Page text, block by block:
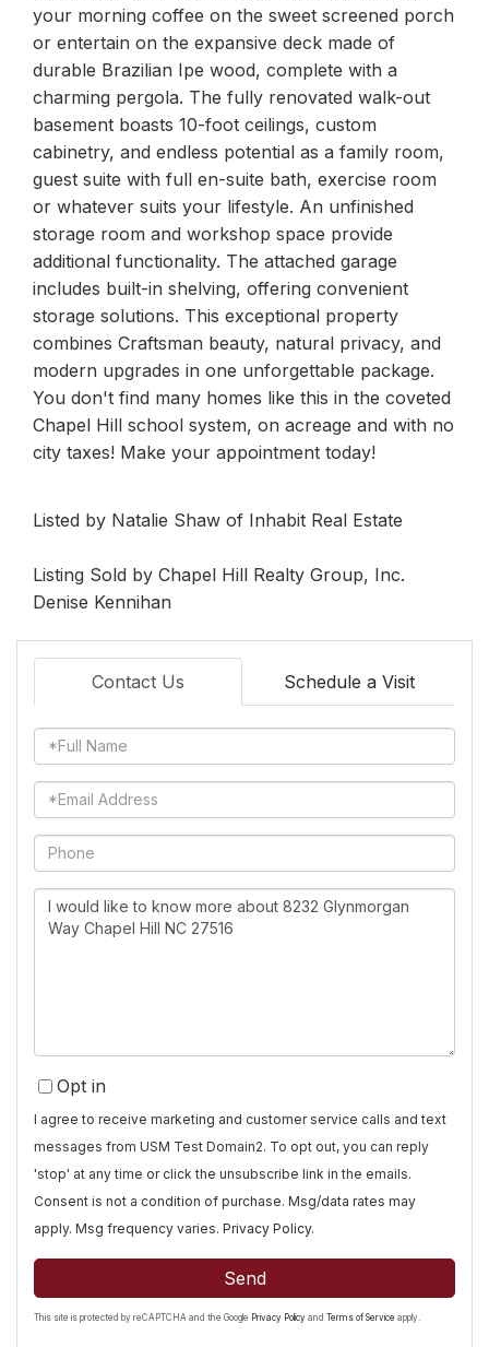
your morning coffee on the sweet screened porch
or entertain on the expansive deck made of
durable Brazilian Ipe wood, complete with a
charming pergola. The fully renovated walk-out
basement boasts 10-foot ceilings, custom
cabinetry, and endless potential as a family room,
guest suite with full en-suite bath, exercise room
or whatever suits your lifestyle. An unfinished
storage room and workshop space provide
additional functionality. The attached garage
includes built-in shelving, offering convenient
storage solutions. This exceptional property
combines Craftsman beauty, natural privacy, and
modern upgrades in one unforgettable package.
You don't find many homes like this in the coveted
Chapel Hill school system, on acreage and with no
city taxes! Make your appointment today!
Listed by Natalie Shaw of Inhabit Real Estate
Listing Sold by Chapel Hill Realty Group, Inc.
Denise Kennihan
Contact Us Schedule a Visit
Full
Name
Email
Phone
Questions
or
Opt in
I agree to receive marketing and customer service calls and text
messages from USM Test Domain2. To opt out, you can reply
'stop' at any time or click the unsubscribe link in the emails.
Consent is not a condition of purchase. Msg/data rates may
apply. Msg frequency varies. Privacy Policy.
Send
This site is protected by reCAPTCHA and the Google Privacy Policy and Terms of Service apply.